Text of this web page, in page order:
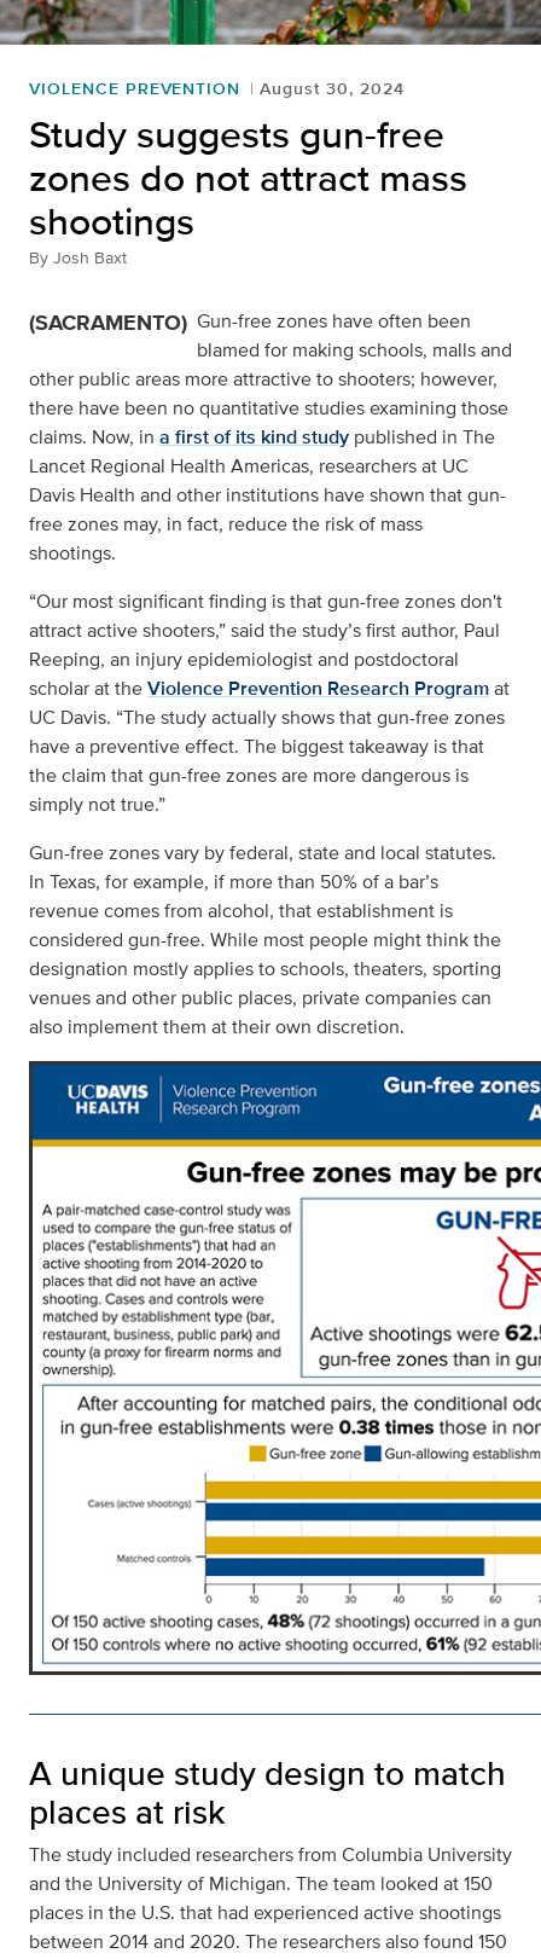
VIOLENCE PREVENTION August 30, 2024
Study suggests gun-free
zones do not attract mass
shootings
By Josh Baxt
(SACRAMENTO) Gun-free zones have often been
blamed for making schools, malls and
other public areas more attractive to shooters; however,
there have been no quantitative studies examining those
claims. Now, in a first of its kind study published in The
Lancet Regional Health Americas, researchers at UC
Davis Health and other institutions have shown that gun-
free zones may, in fact, reduce the risk of mass
shootings.
“Our most significant finding is that gun-free zones don't
attract active shooters,” said the study’s first author, Paul
Reeping, an injury epidemiologist and postdoctoral
scholar at theViolence Prevention Research Programat
UC Davis. “The study actually shows that gun-free zones
have a preventive effect. The biggest takeaway is that
the claim that gun-free zones are more dangerous is
simply not true.”
Gun-free zones vary by federal, state and local statutes.
In Texas, for example, if more than 50% of a bar’s
revenue comes from alcohol, that establishment is
considered gun-free. While most people might think the
designation mostly applies to schools, theaters, sporting
venues and other public places, private companies can
also implement them at their own discretion.
A unique study design to match
places at risk
The study included researchers from Columbia University
and the University of Michigan. The team looked at 150
places in the U.S. that had experienced active shootings
between 2014 and 2020. The researchers also found 150